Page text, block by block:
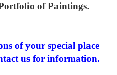
of Paintings.
of your special place
us for information.